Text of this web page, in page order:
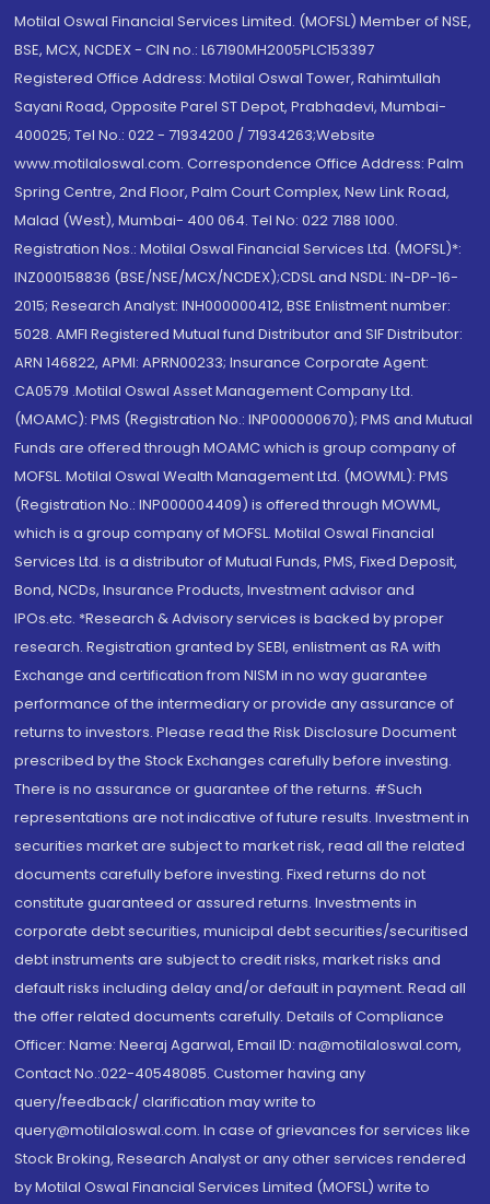
Motilal Oswal Financial Services Limited. (MOFSL) Member of NSE,
BSE, MCX, NCDEX - CIN no.: L67190MH2005PLC153397
Registered Office Address: Motilal Oswal Tower, Rahimtullah
Sayani Road, Opposite Parel ST Depot, Prabhadevi, Mumbai-
400025; Tel No.: 022 - 71934200 / 71934263;Website
www.motilaloswal.com. Correspondence Office Address: Palm
Spring Centre, 2nd Floor, Palm Court Complex, New Link Road,
Malad (West), Mumbai- 400 064. Tel No: 022 7188 1000.
Registration Nos.: Motilal Oswal Financial Services Ltd. (MOFSL)*:
INZ000158836 (BSE/NSE/MCX/NCDEX);CDSL and NSDL: IN-DP-16-
2015; Research Analyst: INH000000412, BSE Enlistment number:
5028. AMFI Registered Mutual fund Distributor and SIF Distributor:
ARN 146822, APMI: APRN00233; Insurance Corporate Agent:
CA0579 .Motilal Oswal Asset Management Company Ltd.
(MOAMC): PMS (Registration No.: INP000000670); PMS and Mutual
Funds are offered through MOAMC which is group company of
MOFSL. Motilal Oswal Wealth Management Ltd. (MOWML): PMS
(Registration No.: INP000004409) is offered through MOWML,
which is a group company of MOFSL. Motilal Oswal Financial
Services Ltd. is a distributor of Mutual Funds, PMS, Fixed Deposit,
Bond, NCDs, Insurance Products, Investment advisor and
IPOs.etc. *Research & Advisory services is backed by proper
research. Registration granted by SEBI, enlistment as RA with
Exchange and certification from NISM in no way guarantee
performance of the intermediary or provide any assurance of
returns to investors. Please read the Risk Disclosure Document
prescribed by the Stock Exchanges carefully before investing.
There is no assurance or guarantee of the returns. #Such
representations are not indicative of future results. Investment in
securities market are subject to market risk, read all the related
documents carefully before investing. Fixed returns do not
constitute guaranteed or assured returns. Investments in
corporate debt securities, municipal debt securities/securitised
debt instruments are subject to credit risks, market risks and
default risks including delay and/or default in payment. Read all
the offer related documents carefully. Details of Compliance
Officer: Name: Neeraj Agarwal, Email ID: na@motilaloswal.com,
Contact No.:022-40548085. Customer having any
query/feedback/ clarification may write to
query@motilaloswal.com. In case of grievances for services like
Stock Broking, Research Analyst or any other services rendered
by Motilal Oswal Financial Services Limited (MOFSL) write to